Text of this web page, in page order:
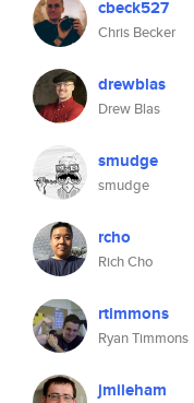
cbeck527
Chris Becker
drewblas
Drew Blas
smudge
smudge
rcho
Rich Cho
rtimmons
Ryan Timmons
jmileham